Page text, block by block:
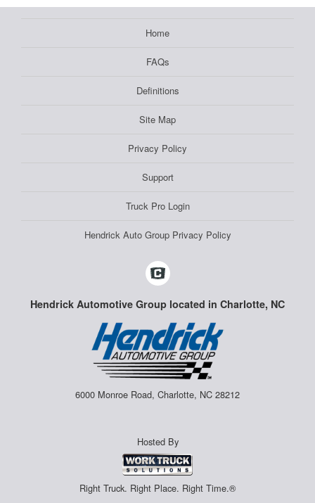
Home
FAQs
Definitions
Site Map
Privacy Policy
Support
Truck Pro Login
Hendrick Auto Group Privacy Policy
Hendrick Automotive Group located in Charlotte, NC
6000 Monroe Road, Charlotte, NC 28212
Hosted By
Right Truck. Right Place. Right Time.®